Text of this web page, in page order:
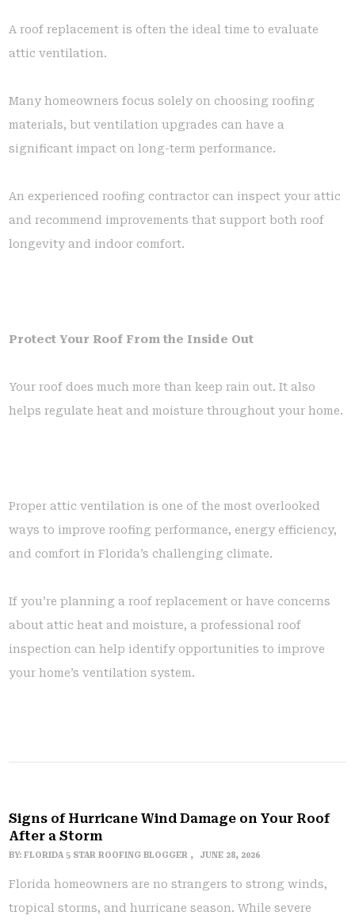
A roof replacement is often the ideal time to evaluate
attic ventilation.
Many homeowners focus solely on choosing roofing
materials, but ventilation upgrades can have a
significant impact on long-term performance.
An experienced roofing contractor can inspect your attic
and recommend improvements that support both roof
longevity and indoor comfort.
Protect Your Roof From the Inside Out
Your roof does much more than keep rain out. It also
helps regulate heat and moisture throughout your home.
Proper attic ventilation is one of the most overlooked
ways to improve roofing performance, energy efficiency,
and comfort in Florida’s challenging climate.
If you’re planning a roof replacement or have concerns
about attic heat and moisture, a professional roof
inspection can help identify opportunities to improve
your home’s ventilation system.
Signs of Hurricane Wind Damage on Your Roof
After a Storm
BY:FLORIDA 5 STAR ROOFING BLOGGER JUNE 28, 2026
Florida homeowners are no strangers to strong winds,
tropical storms, and hurricane season. While severe